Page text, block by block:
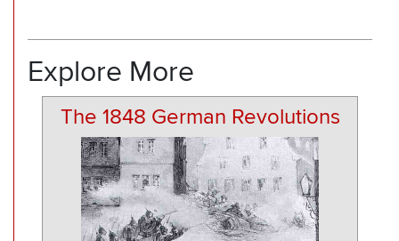
Explore More
The 1848 German Revolutions